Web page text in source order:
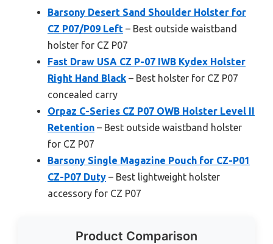
Barsony Desert Sand Shoulder Holster for
CZ P07/P09 Left – Best outside waistband
holster for CZ P07
Fast Draw USA CZ P-07 IWB Kydex Holster
Right Hand Black – Best holster for CZ P07
concealed carry
Orpaz C-Series CZ P07 OWB Holster Level II
Retention – Best outside waistband holster
for CZ P07
Barsony Single Magazine Pouch for CZ-P01
CZ-P07 Duty – Best lightweight holster
accessory for CZ P07
Product Comparison